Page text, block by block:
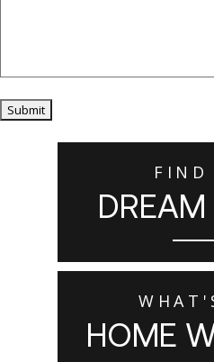
Submit
FIND
HOME